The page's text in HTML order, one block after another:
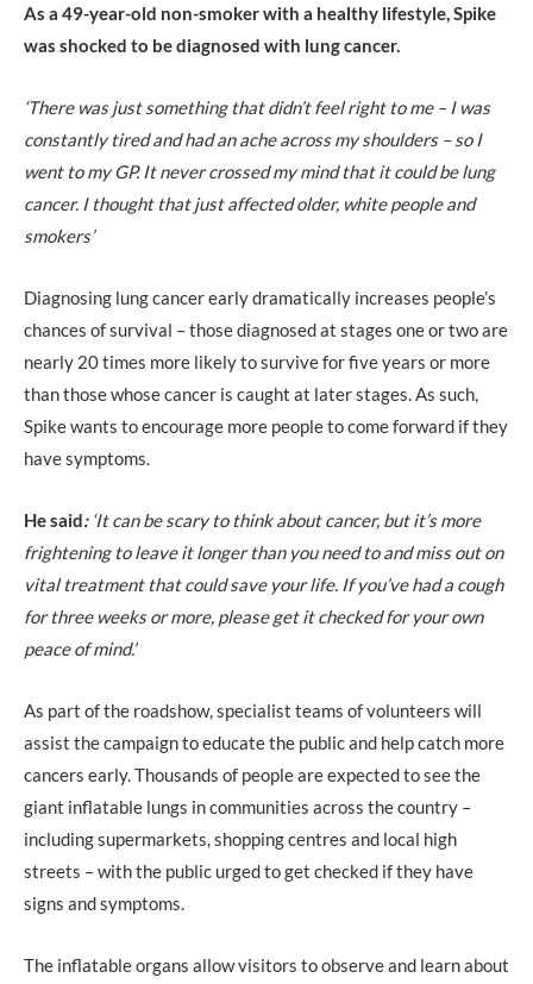
As a 49-year-old non-smoker with a healthy lifestyle, Spike
was shocked to be diagnosed with lung cancer.
‘There was just something that didn’t feel right to me – I was
constantly tired and had an ache across my shoulders – so I
went to my GP. It never crossed my mind that it could be lung
cancer. I thought that just affected older, white people and
smokers’
Diagnosing lung cancer early dramatically increases people’s
chances of survival – those diagnosed at stages one or two are
nearly 20 times more likely to survive for five years or more
than those whose cancer is caught at later stages. As such,
Spike wants to encourage more people to come forward if they
have symptoms.
He said:‘It can be scary to think about cancer, but it’s more
frightening to leave it longer than you need to and miss out on
vital treatment that could save your life. If you’ve had a cough
for three weeks or more, please get it checked for your own
peace of mind.’
As part of the roadshow, specialist teams of volunteers will
assist the campaign to educate the public and help catch more
cancers early. Thousands of people are expected to see the
giant inflatable lungs in communities across the country –
including supermarkets, shopping centres and local high
streets – with the public urged to get checked if they have
signs and symptoms.
The inflatable organs allow visitors to observe and learn about